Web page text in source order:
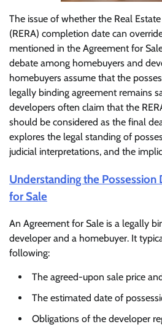
The issue of whether the Real
(RERA) completion date can
mentioned in the Agreement for
debate among homebuyers and
homebuyers assume that the
legally binding agreement remains
developers often claim that the
should be considered as the final
explores the legal standing of
judicial interpretations, and the
Understanding the Possession
for Sale
An Agreement for Sale is a legally
developer and a homebuyer. It
following:
The agreed-upon sale price
The estimated date of
Obligations of the developer